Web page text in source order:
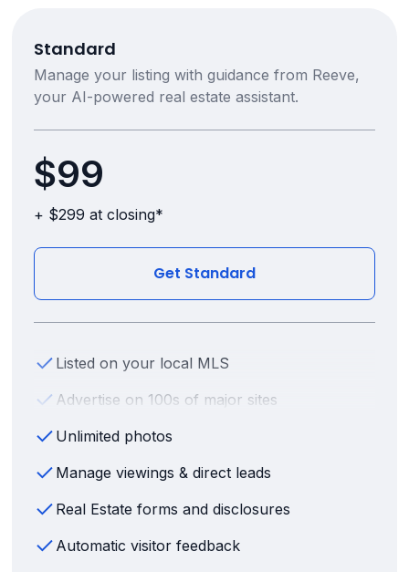
Standard
Manage your listing with guidance from Reeve,
your AI-powered real estate assistant.
$99
+ $299 at closing*
Get Standard
Listed on your local MLS
Advertise on 100s of major sites
Unlimited photos
Manage viewings & direct leads
Real Estate forms and disclosures
Automatic visitor feedback